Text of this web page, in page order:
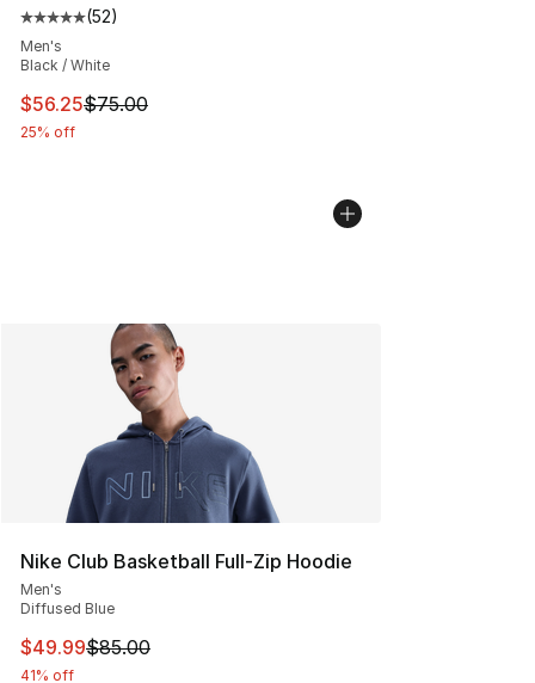
Average customer rating - [5 out of 5 stars], 52 reviews
(52)
Men's
Black / White
This item is on sale. Price dropped from $75.00 to
$56.25$75.00
25% off
Nike Club Basketball Full-Zip Hoodie
Men's
Diffused Blue
This item is on sale. Price dropped from $85.00 to
$49.99$85.00
41% off